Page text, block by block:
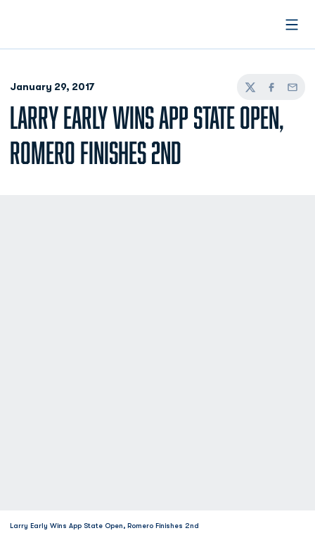
January 29, 2017
TwitterFacebook
Email
LARRY EARLY WINS APP STATE OPEN,
ROMERO FINISHES 2ND
Larry Early Wins App State Open, Romero Finishes 2nd